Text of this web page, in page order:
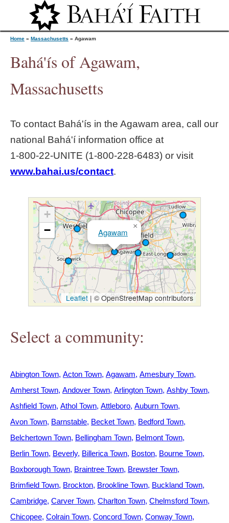
Jump to navigation
Y
u
a
Home » Massachusetts » Agawam
Bahá'ís of Agawam,
Massachusetts
To contact Bahá'ís in the Agawam area, call our
national Bahá'í information office at
1‑800‑22‑UNITE (1‑800‑228‑6483) or visit
www.bahai.us/contact.
Agawam
×
+
−
Leaflet | © OpenStreetMap contributors
Select a community:
Abington Town Acton Town Agawam Amesbury Town
Amherst Town Andover Town Arlington Town Ashby Town
Ashfield Town Athol Town Attleboro Auburn Town
Avon Town Barnstable Becket Town Bedford Town
Belchertown Town Bellingham Town Belmont Town
Berlin Town Beverly Billerica Town Boston Bourne Town
Boxborough Town Braintree Town Brewster Town
Brimfield Town Brockton Brookline Town Buckland Town
Cambridge Carver Town Charlton Town Chelmsford Town
Chicopee Colrain Town Concord Town Conway Town